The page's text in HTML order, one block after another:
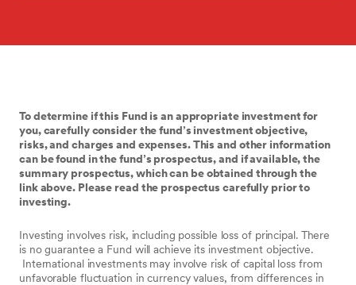
To determine if this Fund is an appropriate investment for
you, carefully consider the fund’s investment objective,
risks, and charges and expenses. This and other information
can be found in the fund’s prospectus, and if available, the
summary prospectus, which can be obtained through the
link above. Please read the prospectus carefully prior to
investing.
Investing involves risk, including possible loss of principal. There
is no guarantee a Fund will achieve its investment objective.
International investments may involve risk of capital loss from
unfavorable fluctuation in currency values, from differences in